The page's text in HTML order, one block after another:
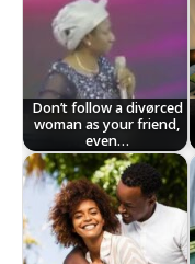
Don’t follow a divørced
woman as your friend,
even…